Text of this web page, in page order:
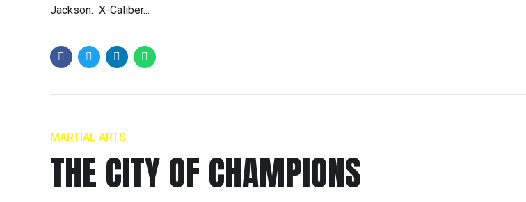
Jackson. X-Caliber...
MARTIAL ARTS
THE CITY OF CHAMPIONS